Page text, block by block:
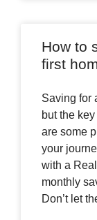
How to
first
Saving for
but the
are some
your
with a
monthly
Don’t let